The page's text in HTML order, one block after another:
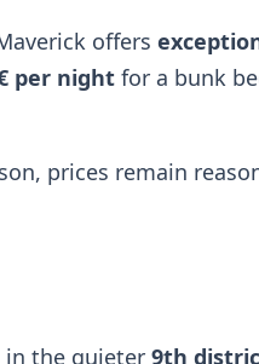
offers
per nightfor a bunk
prices remain
in the quieter 9th